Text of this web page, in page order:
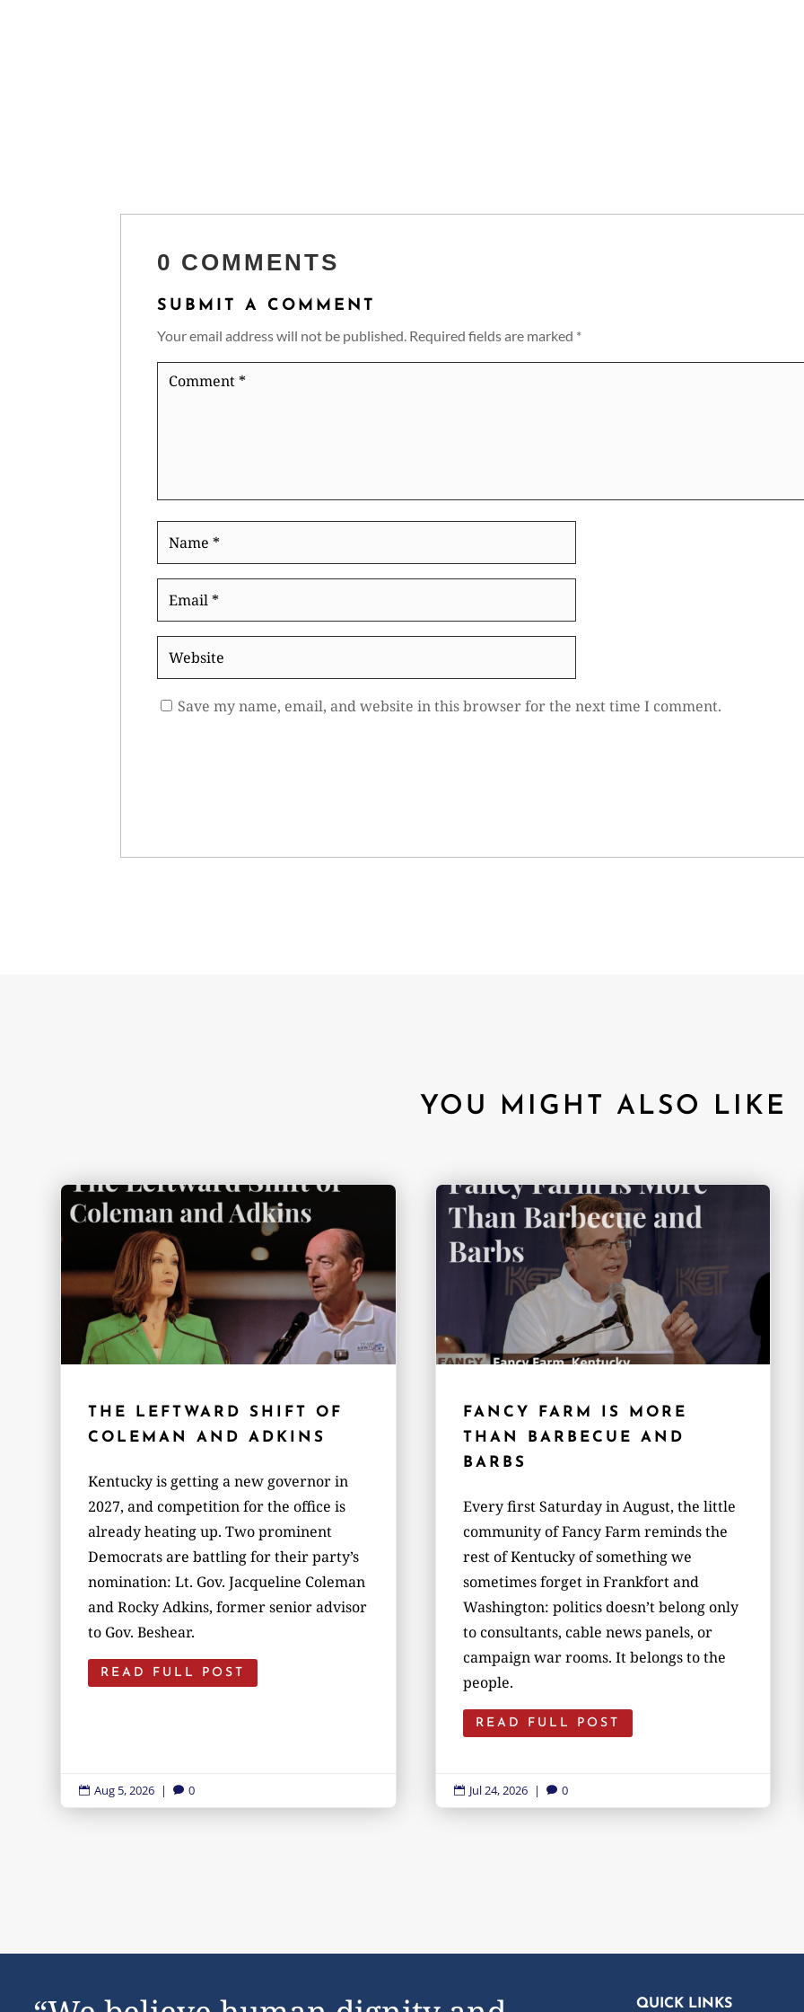
0 COMMENTS
SUBMIT A COMMENT
Your email address will not be published. Required fields are marked *
Comment
Website
Save my name, email, and website in this browser for the next time I comment.
YOU MIGHT ALSO LIKE
THE LEFTWARD SHIFT OF
COLEMAN AND ADKINS
Kentucky is getting a new governor in
2027, and competition for the office is
already heating up. Two prominent
Democrats are battling for their party’s
nomination: Lt. Gov. Jacqueline Coleman
and Rocky Adkins, former senior advisor
to Gov. Beshear.
READ FULL POST
 Aug 5, 2026 |  0
FANCY FARM IS MORE
THAN BARBECUE AND
BARBS
Every first Saturday in August, the little
community of Fancy Farm reminds the
rest of Kentucky of something we
sometimes forget in Frankfort and
Washington: politics doesn’t belong only
to consultants, cable news panels, or
campaign war rooms. It belongs to the
people.
READ FULL POST
 Jul 24, 2026 |  0
QUICK LINKS